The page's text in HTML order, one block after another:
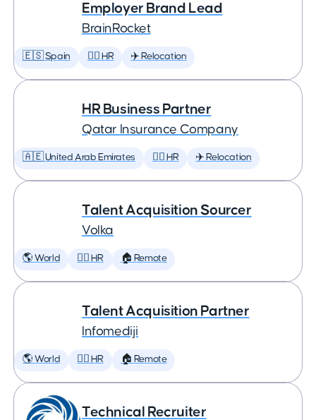
Employer Brand Lead
BrainRocket
🇪🇸 Spain 🕵️‍♀️ HR ✈️ Relocation
HR Business Partner
Qatar Insurance Company
🇦🇪 United Arab Emirates 🕵️‍♀️ HR ✈️ Relocation
Talent Acquisition Sourcer
Volka
🌎 World 🕵️‍♀️ HR 🏠 Remote
Talent Acquisition Partner
Infomediji
🌎 World 🕵️‍♀️ HR 🏠 Remote
Technical Recruiter